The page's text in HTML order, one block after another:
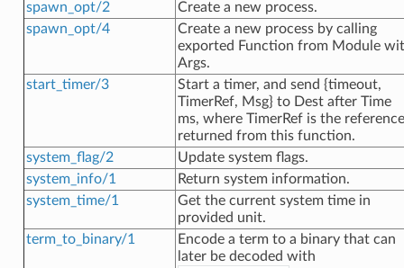
spawn_opt/2
Create a new process.
spawn_opt/4
Create a new process by calling
exported Function from Module
Args.
start_timer/3
Start a timer, and send {timeout,
TimerRef, Msg} to Dest after Time
ms, where TimerRef is the reference
returned from this function.
system_flag/2
Update system flags.
system_info/1
Return system information.
system_time/1
Get the current system time in
provided unit.
term_to_binary/1
Encode a term to a binary that can
later be decoded with